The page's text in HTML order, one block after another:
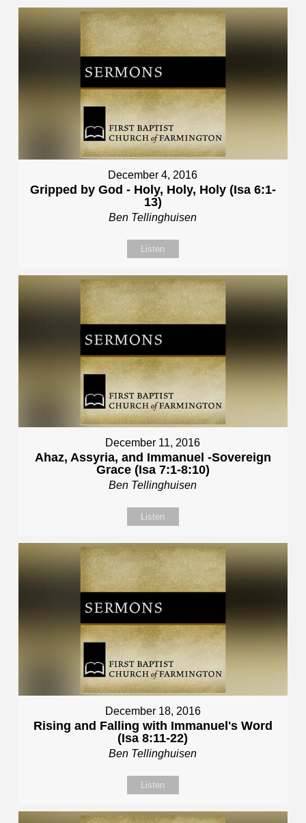
December 4, 2016
Gripped by God - Holy, Holy, Holy (Isa 6:1-
13)
Ben Tellinghuisen
Listen
December 11, 2016
Ahaz, Assyria, and Immanuel -Sovereign
Grace (Isa 7:1-8:10)
Ben Tellinghuisen
Listen
December 18, 2016
Rising and Falling with Immanuel's Word
(Isa 8:11-22)
Ben Tellinghuisen
Listen